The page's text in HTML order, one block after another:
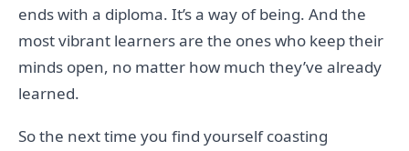
ends with a diploma. It’s a way of being. And the
most vibrant learners are the ones who keep their
minds open, no matter how much they’ve already
learned.
So the next time you find yourself coasting